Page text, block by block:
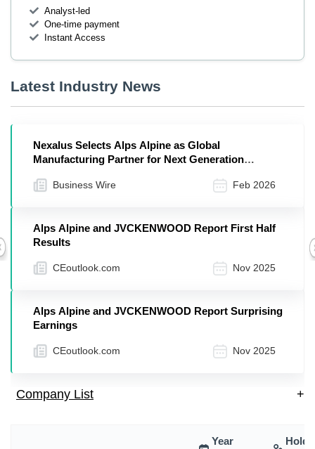
Analyst-led
One-time payment
Instant Access
Latest Industry News
Nexalus Selects Alps Alpine as Global
Manufacturing Partner for Next Generation
Business Wire Feb 2026
Alps Alpine and JVCKENWOOD Report First Half
Results
CEoutlook.com Nov 2025
Alps Alpine and JVCKENWOOD Report Surprising
Earnings
CEoutlook.com Nov 2025
Company List +
Year